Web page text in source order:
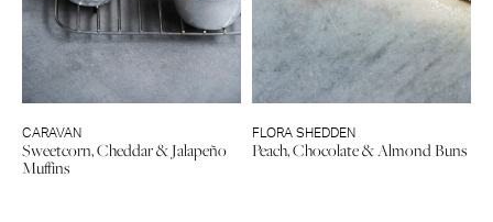
CARAVAN
Sweetcorn, Cheddar & Jalapeño
Muffins
FLORA SHEDDEN
Peach, Chocolate & Almond Buns